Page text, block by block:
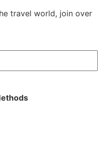
travel world, join over